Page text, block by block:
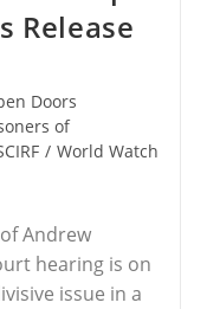
Release
Doors
of
/ World Watch
Andrew
hearing is on
issue in a